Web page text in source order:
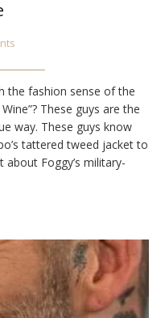
the fashion sense of the
These guys are the
way. These guys know
tattered tweed jacket to
about Foggy’s military-